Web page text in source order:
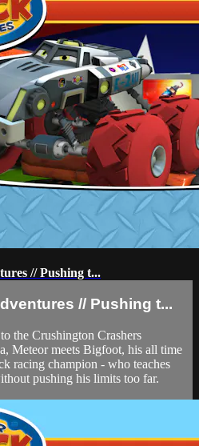
// Pushing t...
// Pushing t...
the Crushington Crashers
Meteor meets Bigfoot, his all time
racing champion - who teaches
pushing his limits too far.